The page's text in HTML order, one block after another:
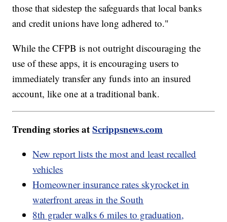
those that sidestep the safeguards that local banks
and credit unions have long adhered to."
While the CFPB is not outright discouraging the
use of these apps, it is encouraging users to
immediately transfer any funds into an insured
account, like one at a traditional bank.
Trending stories atScrippsnews.com
New report lists the most and least recalled
vehicles
Homeowner insurance rates skyrocket in
waterfront areas in the South
8th grader walks 6 miles to graduation,